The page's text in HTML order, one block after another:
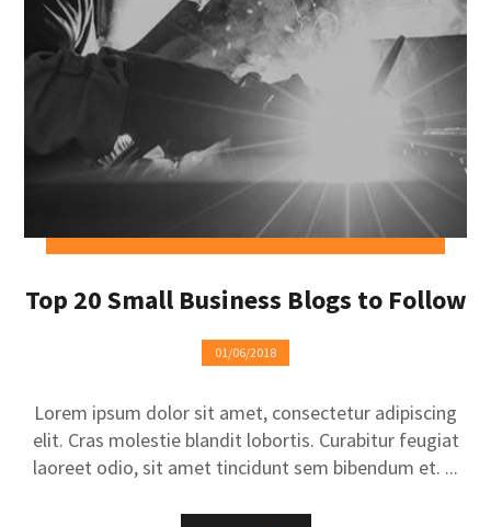
Top 20 Small Business Blogs to Follow
01/06/2018
Lorem ipsum dolor sit amet, consectetur adipiscing
elit. Cras molestie blandit lobortis. Curabitur feugiat
laoreet odio, sit amet tincidunt sem bibendum et. ...